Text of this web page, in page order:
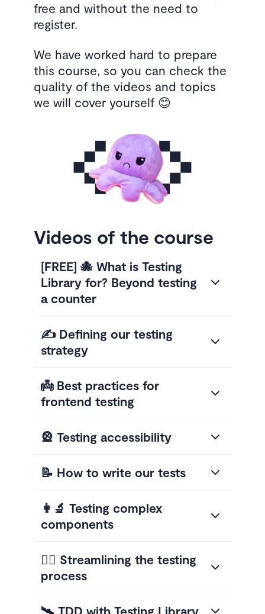
free and without the need to
register.
We have worked hard to prepare
this course, so you can check the
quality of the videos and topics
we will cover yourself 😊
Videos of the course
[FREE] 🐙 What is Testing
Library for? Beyond testing
a counter
✍️ Defining our testing
strategy
👼 Best practices for
frontend testing
🎡 Testing accessibility
📝 How to write our tests
👩‍🔬 Testing complex
components
🤸‍♂️ Streamlining the testing
process
🛰 TDD with Testing Library